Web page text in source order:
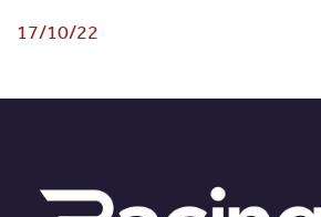
17/10/22